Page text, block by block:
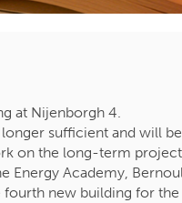
at Nijenborgh 4.
sufficient and will
on the long-term
Energy Academy,
new building for